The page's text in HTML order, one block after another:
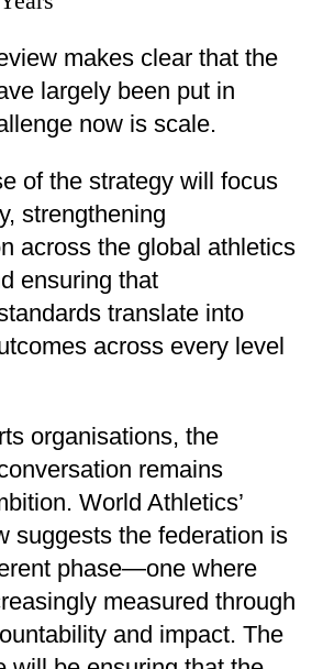
makes clear that the
largely been put in
now is scale.
of the strategy will focus
strengthening
across the global athletics
ensuring that
translate into
across every level
organisations, the
remains
World Athletics’
suggests the federation is
phase—one where
measured through
and impact. The